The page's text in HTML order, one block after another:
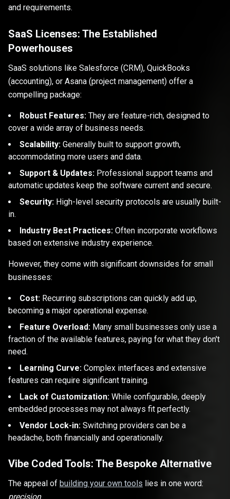
and requirements.
SaaS Licenses: The Established
Powerhouses
SaaS solutions like Salesforce (CRM), QuickBooks
(accounting), or Asana (project management) offer a
compelling package:
Robust Features: They are feature-rich, designed to
cover a wide array of business needs.
Scalability: Generally built to support growth,
accommodating more users and data.
Support & Updates: Professional support teams and
automatic updates keep the software current and secure.
Security: High-level security protocols are usually built-
in.
Industry Best Practices: Often incorporate workflows
based on extensive industry experience.
However, they come with significant downsides for small
businesses:
Cost: Recurring subscriptions can quickly add up,
becoming a major operational expense.
Feature Overload: Many small businesses only use a
fraction of the available features, paying for what they don't
need.
Learning Curve: Complex interfaces and extensive
features can require significant training.
Lack of Customization: While configurable, deeply
embedded processes may not always fit perfectly.
Vendor Lock-in: Switching providers can be a
headache, both financially and operationally.
Vibe Coded Tools: The Bespoke Alternative
The appeal of building your own tools lies in one word:
precision.